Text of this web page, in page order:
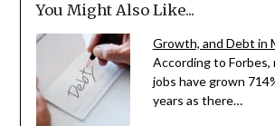
You Might Also Like...
Growth, and Debt in
According to
jobs have grown
years as there…